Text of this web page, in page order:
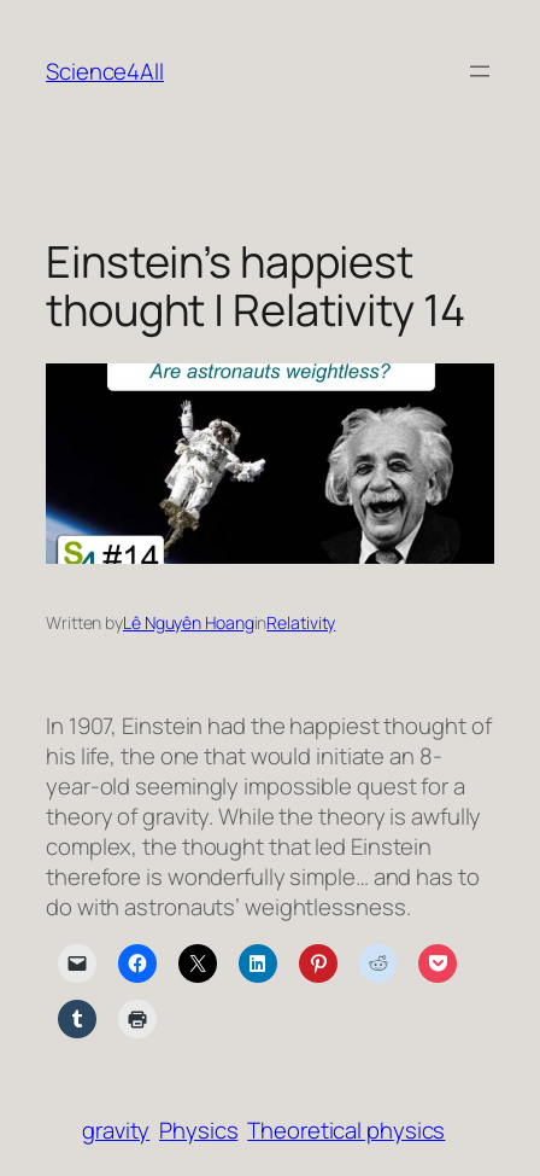
content
Science4All
Einstein’s happiest
thought | Relativity 14
Written byLê Nguyên HoanginRelativity
In 1907, Einstein had the happiest thought of
his life, the one that would initiate an 8-
year-old seemingly impossible quest for a
theory of gravity. While the theory is awfully
complex, the thought that led Einstein
therefore is wonderfully simple… and has to
do with astronauts’ weightlessness.
gravity Physics Theoretical physics